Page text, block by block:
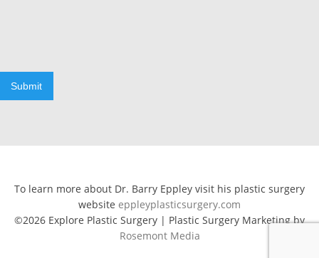
Submit
To learn more about Dr. Barry Eppley visit his plastic surgery
website eppleyplasticsurgery.com
©2026 Explore Plastic Surgery | Plastic Surgery Marketing by
Rosemont Media